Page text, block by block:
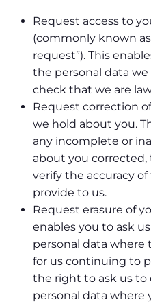
Request access to
(commonly known
request”). This
the personal data
check that we are
Request correction
we hold about you.
any incomplete or
about you
verify the accuracy
provide to us.
Request erasure of
enables you to ask
personal data where
for us continuing to
the right to ask us to
personal data where